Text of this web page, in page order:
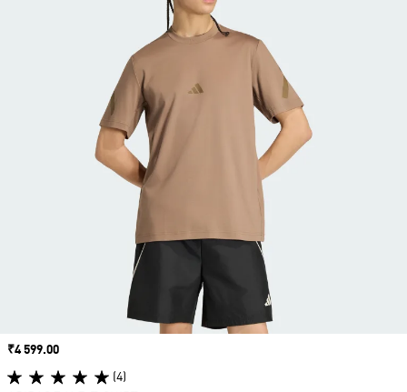
Price
₹4 599.00
(4)